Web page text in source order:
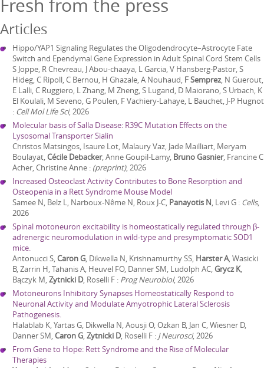
Fresh from the press
Articles
Hippo/YAP1 Signaling Regulates the Oligodendrocyte–Astrocyte Fate
Switch and Ependymal Gene Expression in Adult Spinal Cord Stem Cells
S Joppe, R Chevreau, J Abou-chaaya, L Garcia, V Hansberg-Pastor, S
Hideg, C Ripoll, C Bernou, H Ghazale, A Nouhaud, F Semprez, N Guerout,
E Lalli, C Ruggiero, L Zhang, M Zheng, S Lugand, D Maiorano, S Urbach, K
El Koulali, M Seveno, G Poulen, F Vachiery-Lahaye, L Bauchet, J-P Hugnot
: Cell Mol Life Sci,2026
Molecular basis of Salla Disease: R39C Mutation Effects on the
Lysosomal Transporter Sialin
Christos Matsingos, Isaure Lot, Malaury Vaz, Jade Mailliart, Meryam
Boulayat,Cécile Debacker, Anne Goupil-Lamy, Bruno Gasnier, Francine C
Acher, Christine Anne : (preprint),2026
Increased Osteoclast Activity Contributes to Bone Resorption and
Osteopenia in a Rett Syndrome Mouse Model
Samee N, Belz L, Narboux-Nême N, Roux J-C, Panayotis N, Levi G : Cells,
2026
Spinal motoneuron excitability is homeostatically regulated through β-
adrenergic neuromodulation in wild-type and presymptomatic SOD1
mice.
Antonucci S,Caron G, Dikwella N, Krishnamurthy SS, Harster A, Wasicki
B, Zarrin H, Tahanis A, Heuvel FO, Danner SM, Ludolph AC,Grycz K,
Bączyk M,Zytnicki D, Roselli F : Prog Neurobiol,2026
Motoneurons Inhibitory Synapses Homeostatically Respond to
Neuronal Activity and Modulate Amyotrophic Lateral Sclerosis
Pathogenesis.
Halablab K, Yartas G, Dikwella N, Aousji O, Ozkan B, Jan C, Wiesner D,
Danner SM,Caron G,Zytnicki D, Roselli F : J Neurosci,2026
From Gene to Hope: Rett Syndrome and the Rise of Molecular
Therapies